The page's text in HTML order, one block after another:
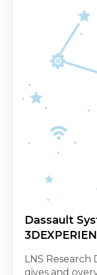
Dassault
LNS
gives and